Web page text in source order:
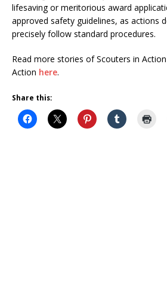
lifesaving or meritorious award
approved safety guidelines, as actions
precisely follow standard procedures.
Read more stories of Scouters in Action
Action here.
Share this: